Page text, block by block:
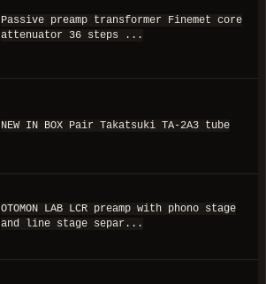
Passive preamp transformer Finemet core
attenuator 36 steps ...
NEW IN BOX Pair Takatsuki TA-2A3 tube
OTOMON LAB LCR preamp with phono stage
and line stage separ...